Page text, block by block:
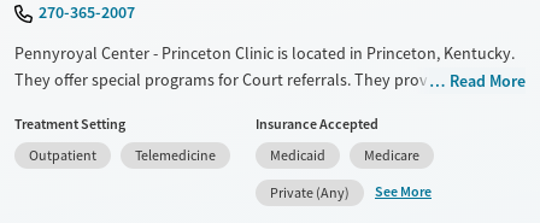
270-365-2007
Pennyroyal Center - Princeton Clinic is located in Princeton, Kentucky.
They offer special programs for Court referrals. They provide payment
based treatments.
Gender
Female
Male
Read More
Treatment Setting
Outpatient
Telemedicine
Insurance Accepted
Medicaid
Medicare
Private (Any)
See More